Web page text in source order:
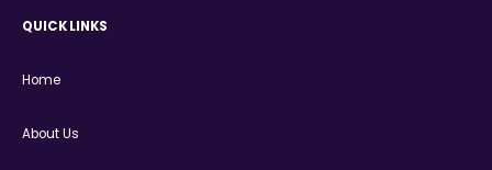
QUICK LINKS
Home
About Us